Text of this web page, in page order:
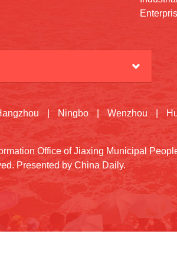
Ningbo Wenzhou
Office of Jiaxing Municipal
Presented by China Daily.